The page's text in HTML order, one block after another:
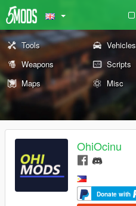
Tools Vehicles
Weapons
Scripts
Maps
Misc
OhiOcinu
Donate with